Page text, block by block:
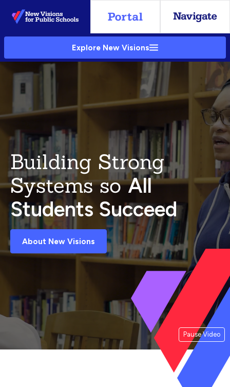
Skip
to
Main
Explore New Visions
Pause Video
Building Strong
Systems soAll
Students Succeed
About New Visions